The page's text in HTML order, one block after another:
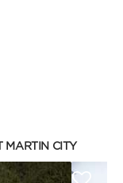
skipper
MARTIN CITY